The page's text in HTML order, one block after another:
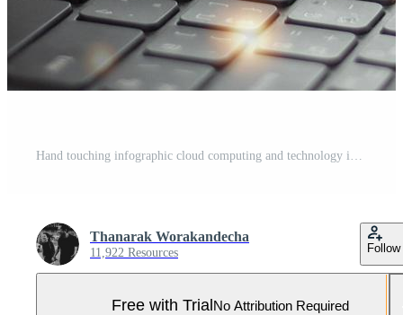
Hand touching infographic cloud computing and technology icons , cloud technology is centralise collect lifestyle and confidential information such as internet banking , Pro Photo
Thanarak Worakandecha
11,922 Resources Follow
Free with TrialNo Attribution Required